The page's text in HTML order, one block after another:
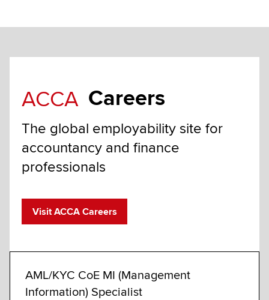
ACCA Careers
The global employability site for
accountancy and finance
professionals
Visit ACCA Careers
AML/KYC CoE MI (Management
Information) Specialist